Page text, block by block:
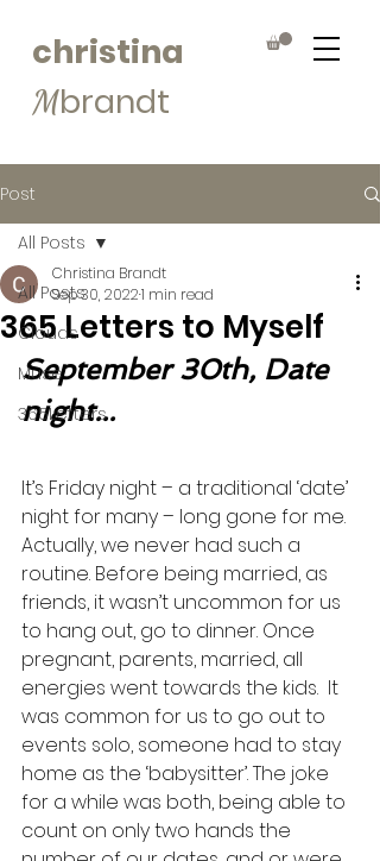
christina
Mbrandt
Post
All Posts
Clouds
Muse
365Letters
All Posts
365 Letters to Myself
Christina Brandt
Sep 30, 20221 min read
September 30th, Date
night...
It’s Friday night – a traditional ‘date’
night for many – long gone for me.
Actually, we never had such a
routine. Before being married, as
friends, it wasn’t uncommon for us
to hang out, go to dinner. Once
pregnant, parents, married, all
energies went towards the kids.  It
was common for us to go out to
events solo, someone had to stay
home as the ‘babysitter’. The joke
for a while was both, being able to
count on only two hands the